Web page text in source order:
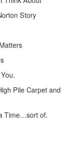
Story
Pile Carpet and
Time…sort of.